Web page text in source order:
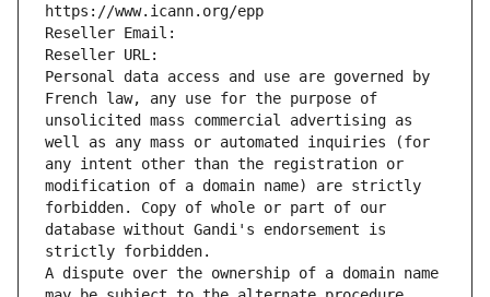
https://www.icann.org/epp
Reseller Email:
Reseller URL:
Personal data access and use are governed by
French law, any use for the purpose of
unsolicited mass commercial advertising as
well as any mass or automated inquiries (for
any intent other than the registration or
modification of a domain name) are strictly
forbidden. Copy of whole or part of our
database without Gandi's endorsement is
strictly forbidden.
A dispute over the ownership of a domain name